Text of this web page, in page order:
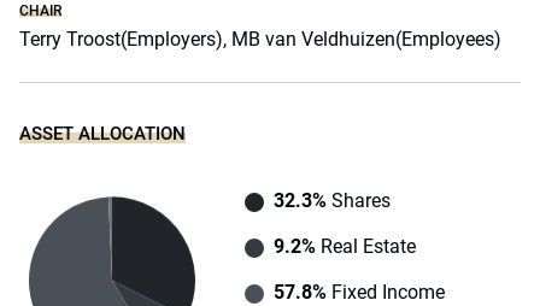
CHAIR
Terry Troost(Employers), MB van Veldhuizen(Employees)
ASSET ALLOCATION
32.3%Shares
9.2%Real Estate
57.8%Fixed Income